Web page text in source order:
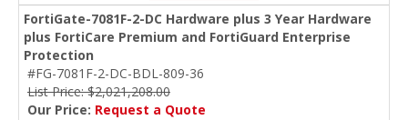
FortiGate-7081F-2-DC Hardware plus 3 Year Hardware
plus FortiCare Premium and FortiGuard Enterprise
Protection
#FG-7081F-2-DC-BDL-809-36
List Price: $2,021,208.00
Our Price: Request a Quote